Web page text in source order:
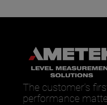
The customer’s
performance